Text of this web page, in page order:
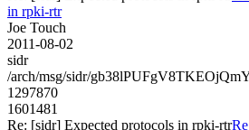
in rpki-rtr
Joe Touch
2011-08-02
sidr
/arch/msg/sidr/
1297870
1601481
Re: [sidr] Expected protocols in rpki-rtr